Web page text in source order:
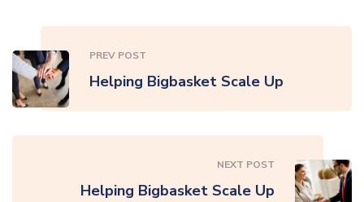
PREV POST
Helping Bigbasket Scale Up
NEXT POST
Helping Bigbasket Scale Up